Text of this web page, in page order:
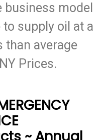
business model
supply oil at a
than average
Prices.
~ Annual